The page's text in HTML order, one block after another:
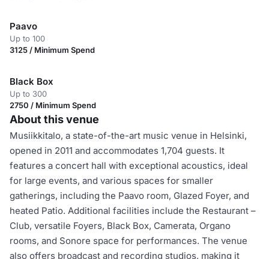
Paavo
Up to 100
3125 / Minimum Spend
Black Box
Up to 300
2750 / Minimum Spend
About this venue
Musiikkitalo, a state-of-the-art music venue in Helsinki,
opened in 2011 and accommodates 1,704 guests. It
features a concert hall with exceptional acoustics, ideal
for large events, and various spaces for smaller
gatherings, including the Paavo room, Glazed Foyer, and
heated Patio. Additional facilities include the Restaurant –
Club, versatile Foyers, Black Box, Camerata, Organo
rooms, and Sonore space for performances. The venue
also offers broadcast and recording studios, making it